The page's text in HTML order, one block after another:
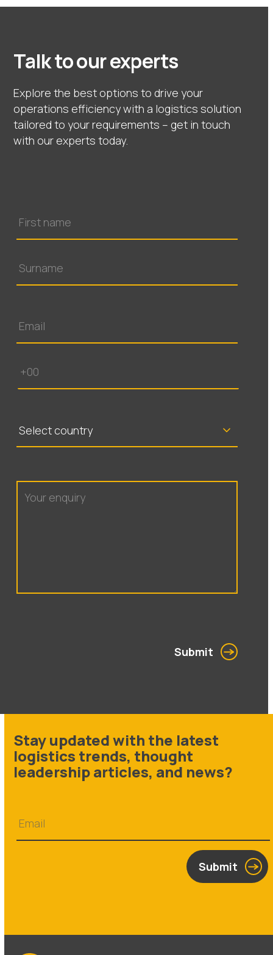
Talk to our experts
Explore the best options to drive your
operations efficiency with a logistics solution
tailored to your requirements – get in touch
with our experts today.
Submit
Stay updated with the latest
logistics trends, thought
leadership articles, and news?
Submit